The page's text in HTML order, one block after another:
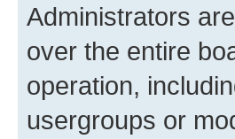
Administrators
over the entire
operation,
usergroups or